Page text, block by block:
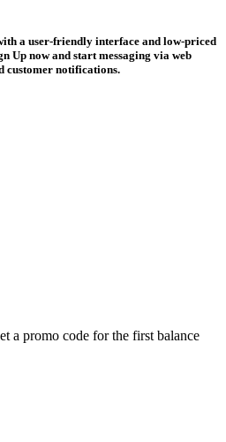
a user-friendly interface and low-priced
Up now and start messaging via web
customer notifications.
a promo code for the first balance